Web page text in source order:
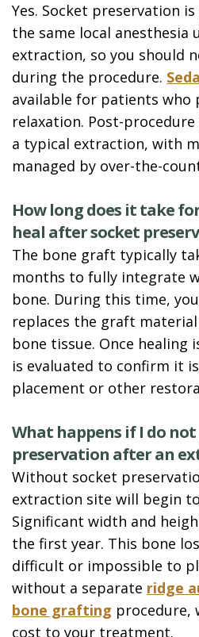
Yes. Socket preservation
the same local anesthesia
extraction, so you should
during the procedure.
available for patients who
relaxation. Post-
a typical extraction, with
managed by over-the-
How long does it take
heal after socket
The bone graft typically
months to fully integrate
bone. During this time,
replaces the graft
bone tissue. Once healing
is evaluated to confirm it
placement or other
What happens if I do
preservation after an
Without socket
extraction site will begin
Significant width and
the first year. This bone
difficult or impossible to
without a separate ridge
bone grafting procedure,
cost to your treatment.